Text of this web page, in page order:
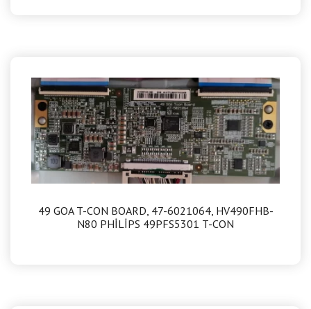
49 GOA T-CON BOARD, 47-6021064, HV490FHB-
N80 PHİLİPS 49PFS5301 T-CON